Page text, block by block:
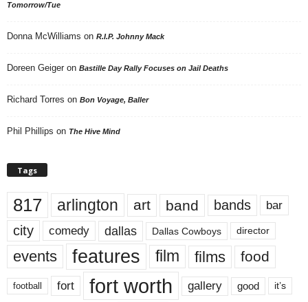
Tomorrow/Tue
Donna McWilliams on R.I.P. Johnny Mack
Doreen Geiger on Bastille Day Rally Focuses on Jail Deaths
Richard Torres on Bon Voyage, Baller
Phil Phillips on The Hive Mind
Tags
817 arlington art band bands bar
city comedy dallas Dallas Cowboys director
events features film films food
football fort fort worth gallery good it’s